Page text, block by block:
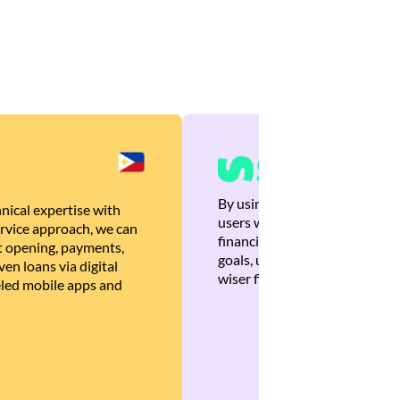
expertise with
approach, we can
payments,
loans via digital
mobile apps and
By using Brankas APIs, we
users with quick,
financial recommendations
goals, ultimately helping
wiser financial decisions.